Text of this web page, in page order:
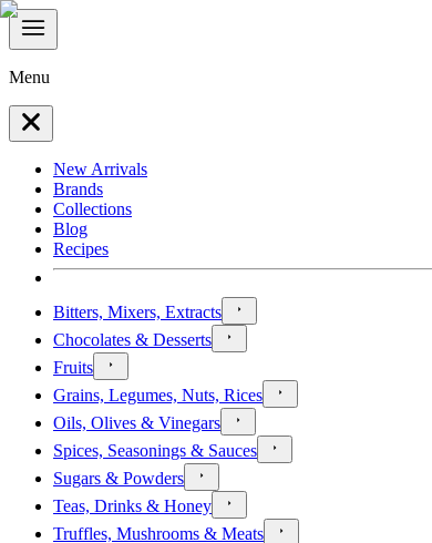
Menu
New Arrivals
Brands
Collections
Blog
Recipes
Bitters, Mixers, Extracts
Chocolates & Desserts
Fruits
Grains, Legumes, Nuts, Rices
Oils, Olives & Vinegars
Spices, Seasonings & Sauces
Sugars & Powders
Teas, Drinks & Honey
Truffles, Mushrooms & Meats